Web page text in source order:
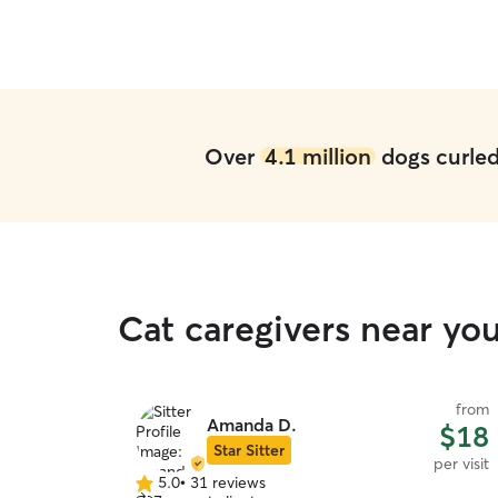
Over 4.1 milliondogs
Cat caregivers near
Amanda D.
Star Sitter
from
$18
per visit
5.05.0• 31 reviews